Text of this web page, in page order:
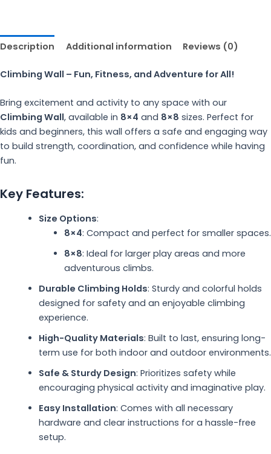
Description Additional information Reviews (0)
Climbing Wall – Fun, Fitness, and Adventure for All!
Bring excitement and activity to any space with our
Climbing Wall, available in 8×4 and 8×8 sizes. Perfect for
kids and beginners, this wall offers a safe and engaging way
to build strength, coordination, and confidence while having
fun.
Key Features:
Size Options:
8×4: Compact and perfect for smaller spaces.
8×8: Ideal for larger play areas and more
adventurous climbs.
Durable Climbing Holds: Sturdy and colorful holds
designed for safety and an enjoyable climbing
experience.
High-Quality Materials: Built to last, ensuring long-
term use for both indoor and outdoor environments.
Safe & Sturdy Design: Prioritizes safety while
encouraging physical activity and imaginative play.
Easy Installation: Comes with all necessary
hardware and clear instructions for a hassle-free
setup.